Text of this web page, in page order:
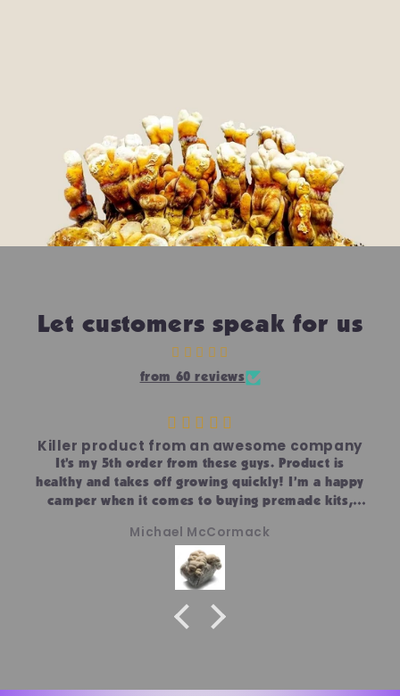
Let customers speak for us
from 60 reviews
Killer product from an awesome company
It’s my 5th order from these guys. Product is
healthy and takes off growing quickly! I’m a happy
camper when it comes to buying premade kits,
the kits!
Michael McCormack